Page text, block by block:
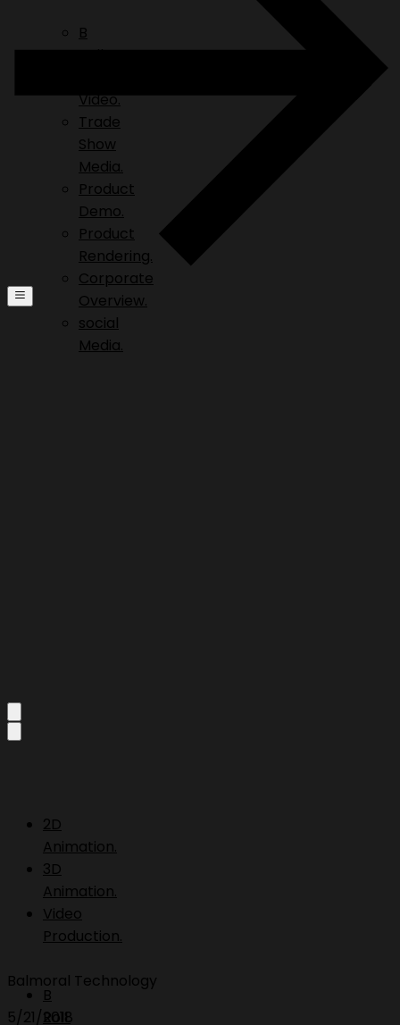
B
Roll.
Video.
Trade
Show
Media.
Product
Demo.
Product
Rendering.
Corporate
Overview.
social
Media.
2D
Animation.
3D
Animation.
Video
Production.
B
Roll.
Balmoral Technology
5/21/2018